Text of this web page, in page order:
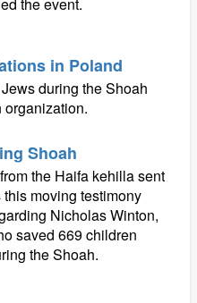
in Poland
during the Shoah
Shoah
the Haifa kehilla sent
this moving testimony
Nicholas Winton,
saved 669 children
the Shoah.